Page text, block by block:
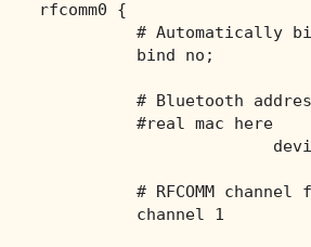
rfcomm0 {
# Automatically
          bind no;
# Bluetooth
          #real mac here
# RFCOMM channel
          channel 1